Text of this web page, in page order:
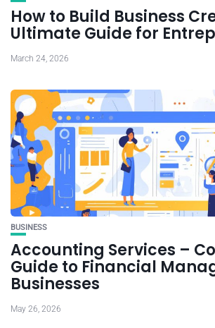
How to Build Business
Ultimate Guide for
March 24, 2026
BUSINESS
Accounting Services –
Guide to Financial
Businesses
May 26, 2026